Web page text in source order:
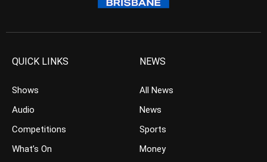
QUICK LINKS
Shows
Audio
Competitions
What’s On
NEWS
All News
News
Sports
Money